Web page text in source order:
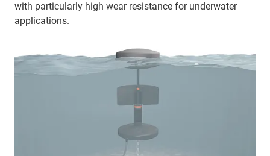
with particularly high wear resistance for underwater
applications.